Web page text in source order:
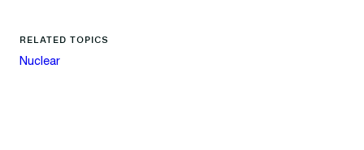
RELATED TOPICS
Nuclear